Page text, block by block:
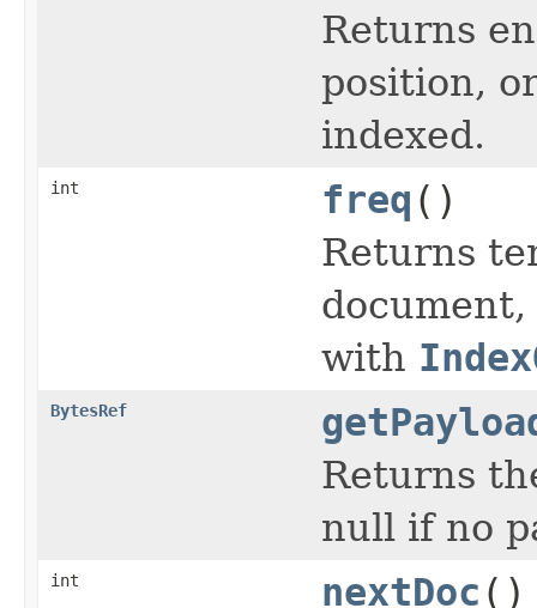
Returns
position,
indexed.
int freq ()
Returns
with
BytesRef
Returns
null if no
int nextDoc ()